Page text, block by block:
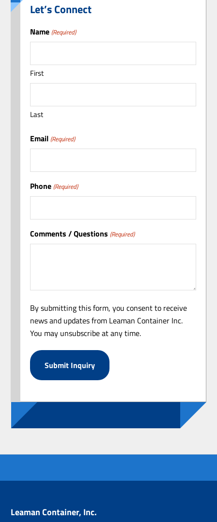
Let’s Connect
Name (Required)
First
Last
Email (Required)
Phone (Required)
Comments / Questions (Required)
By submitting this form, you consent to receive
news and updates from Leaman Container Inc.
You may unsubscribe at any time.
Leaman Container, Inc.